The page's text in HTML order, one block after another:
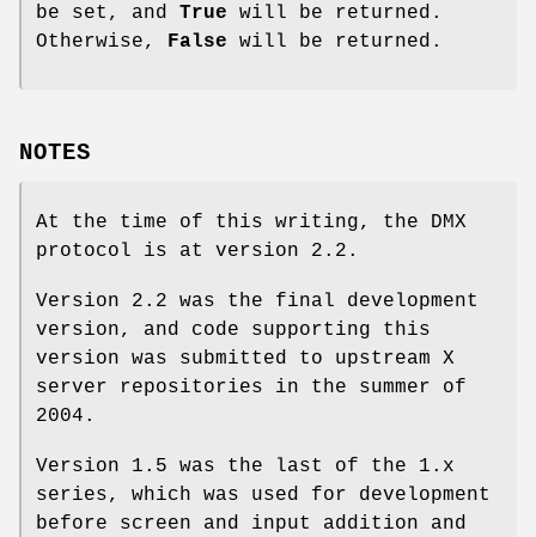
be set, and True will be returned.
Otherwise, False will be returned.
NOTES
At the time of this writing, the DMX
protocol is at version 2.2.
Version 2.2 was the final development
version, and code supporting this
version was submitted to upstream X
server repositories in the summer of
2004.
Version 1.5 was the last of the 1.x
series, which was used for development
before screen and input addition and